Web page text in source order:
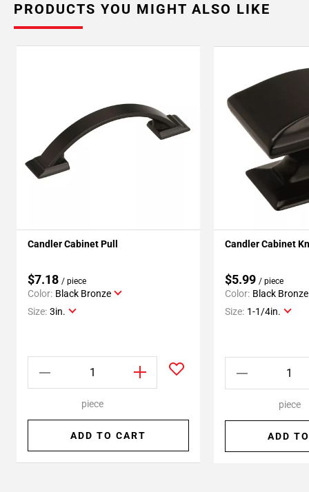
PRODUCTS YOU MIGHT ALSO LIKE
Candler Cabinet Pull
$7.18 / piece
Color: Black Bronze
Size: 3in.
piece
ADD TO CART
Candler Cabinet
$5.99 / piece
Color: Black Bronze
Size: 1-1/4in.
piece
ADD